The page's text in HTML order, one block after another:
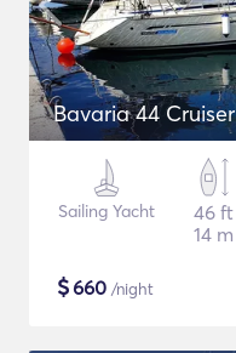
Bavaria 44 Cruiser
Sailing Yacht
46 ft
14 m
$660 /night